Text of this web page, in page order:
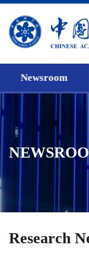
Newsroom
Research